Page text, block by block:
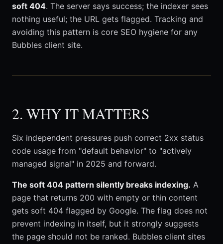
soft 404. The server says success; the indexer sees
nothing useful; the URL gets flagged. Tracking and
avoiding this pattern is core SEO hygiene for any
Bubbles client site.
2. WHY IT MATTERS
Six independent pressures push correct 2xx status
code usage from "default behavior" to "actively
managed signal" in 2025 and forward.
The soft 404 pattern silently breaks indexing. A
page that returns 200 with empty or thin content
gets soft 404 flagged by Google. The flag does not
prevent indexing in itself, but it strongly suggests
the page should not be ranked. Bubbles client sites